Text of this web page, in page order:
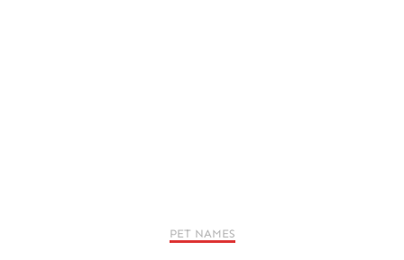
PET NAMES